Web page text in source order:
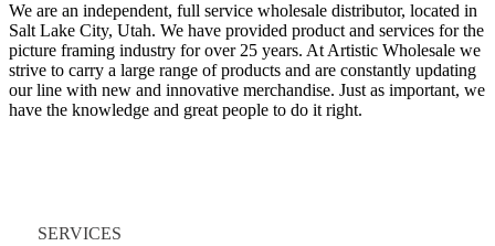
We are an independent, full service wholesale distributor, located in
Salt Lake City, Utah. We have provided product and services for the
picture framing industry for over 25 years. At Artistic Wholesale we
strive to carry a large range of products and are constantly updating
our line with new and innovative merchandise. Just as important, we
have the knowledge and great people to do it right.
SERVICES